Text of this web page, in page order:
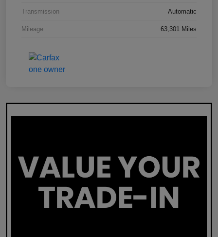
Transmission Automatic
Mileage 63,301 Miles